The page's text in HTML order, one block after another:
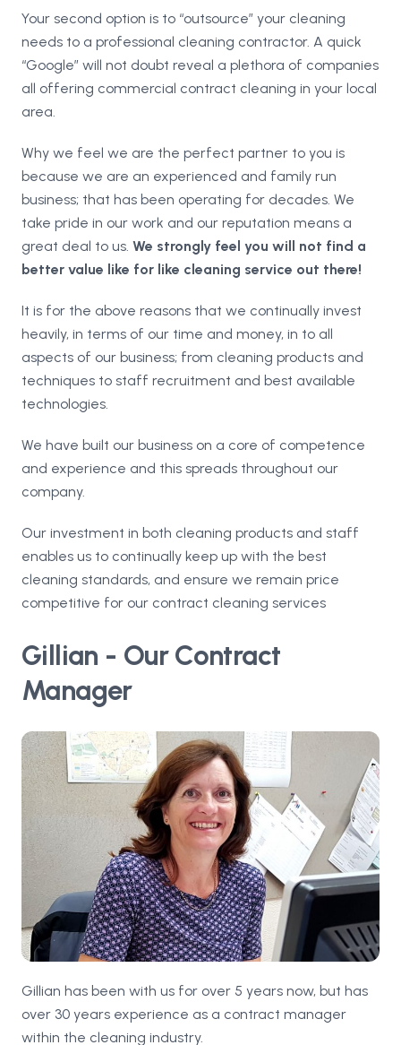
Your second option is to “outsource” your cleaning
needs to a professional cleaning contractor. A quick
“Google” will not doubt reveal a plethora of companies
all offering commercial contract cleaning in your local
area.
Why we feel we are the perfect partner to you is
because we are an experienced and family run
business; that has been operating for decades. We
take pride in our work and our reputation means a
great deal to us. We strongly feel you will not find a
better value like for like cleaning service out there!
It is for the above reasons that we continually invest
heavily, in terms of our time and money, in to all
aspects of our business; from cleaning products and
techniques to staff recruitment and best available
technologies.
We have built our business on a core of competence
and experience and this spreads throughout our
company.
Our investment in both cleaning products and staff
enables us to continually keep up with the best
cleaning standards, and ensure we remain price
competitive for our contract cleaning services
Gillian - Our Contract
Manager
Gillian has been with us for over 5 years now, but has
over 30 years experience as a contract manager
within the cleaning industry.